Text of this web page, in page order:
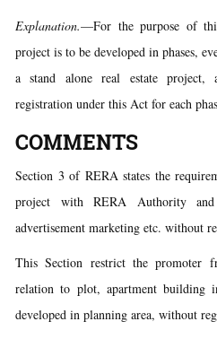
Explanation.—For the purpose of
project is to be developed in phases,
a stand alone real estate project,
registration under this Act for each
COMMENTS
Section 3 of RERA states the
project with RERA Authority
advertisement marketing etc. without
This Section restrict the promoter
relation to plot, apartment building
developed in planning area, without